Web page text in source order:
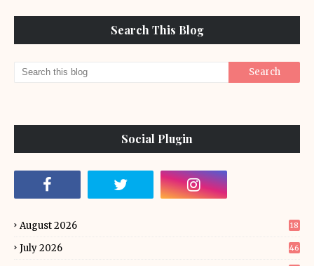
Search This Blog
Social Plugin
August 2026 18
July 2026 46